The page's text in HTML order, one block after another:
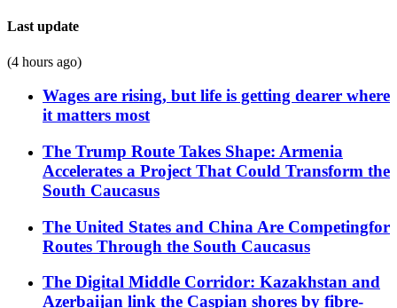
Last update
(4 hours ago)
Wages are rising, but life is getting dearer where
it matters most
The Trump Route Takes Shape: Armenia
Accelerates a Project That Could Transform the
South Caucasus
The United States and China Are Competingfor
Routes Through the South Caucasus
The Digital Middle Corridor: Kazakhstan and
Azerbaijan link the Caspian shores by fibre-